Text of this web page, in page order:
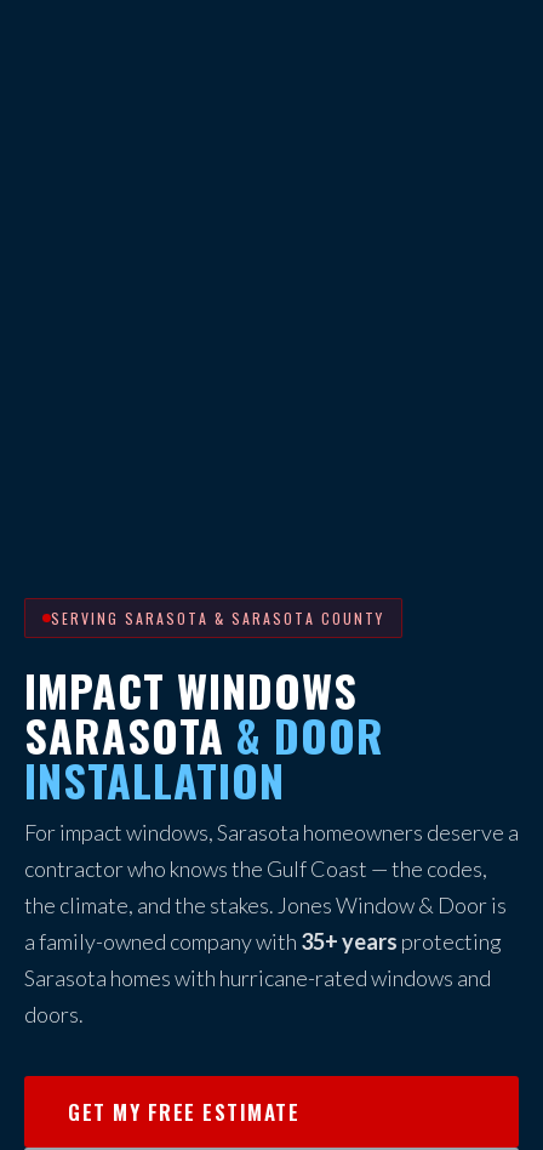
SERVING SARASOTA & SARASOTA COUNTY
IMPACT WINDOWS
SARASOTA & DOOR
INSTALLATION
For impact windows, Sarasota homeowners deserve a
contractor who knows the Gulf Coast — the codes,
the climate, and the stakes. Jones Window & Door is
a family-owned company with 35+ years protecting
Sarasota homes with hurricane-rated windows and
doors.
GET MY FREE ESTIMATE